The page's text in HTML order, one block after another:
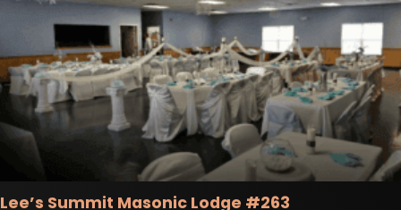
Lee’s Summit Masonic Lodge #263